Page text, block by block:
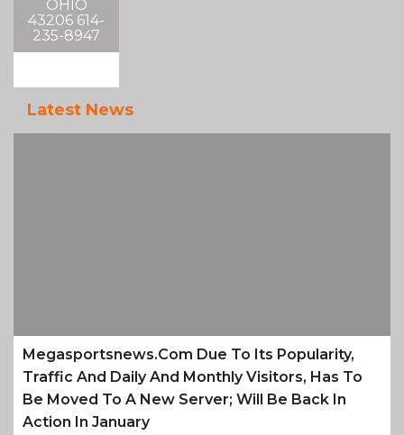
OHIO
43206 614-
235-8947
Latest News
Megasportsnews.com Due To Its Popularity,
Traffic And Daily And Monthly Visitors, Has To
Be Moved To A New Server; Will Be Back In
Action In January